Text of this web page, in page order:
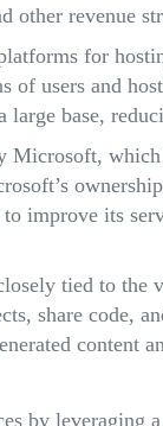
other revenue
for
users and
base,
Microsoft, which
improve its
tied to
share code,
content
by leveraging